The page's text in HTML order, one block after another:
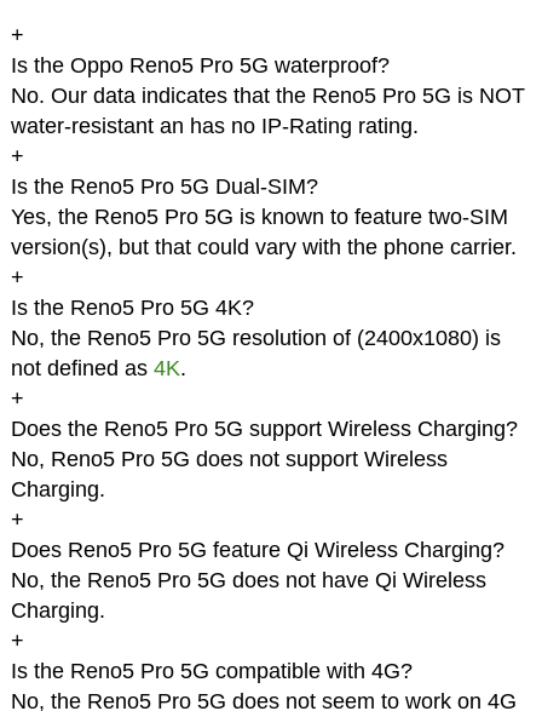
+
Is the Oppo Reno5 Pro 5G waterproof?
No. Our data indicates that the Reno5 Pro 5G is NOT
water-resistant an has no IP-Rating rating.
+
Is the Reno5 Pro 5G Dual-SIM?
Yes, the Reno5 Pro 5G is known to feature two-SIM
version(s), but that could vary with the phone carrier.
+
Is the Reno5 Pro 5G 4K?
No, the Reno5 Pro 5G resolution of (2400x1080) is
not defined as 4K.
+
Does the Reno5 Pro 5G support Wireless Charging?
No, Reno5 Pro 5G does not support Wireless
Charging.
+
Does Reno5 Pro 5G feature Qi Wireless Charging?
No, the Reno5 Pro 5G does not have Qi Wireless
Charging.
+
Is the Reno5 Pro 5G compatible with 4G?
No, the Reno5 Pro 5G does not seem to work on 4G